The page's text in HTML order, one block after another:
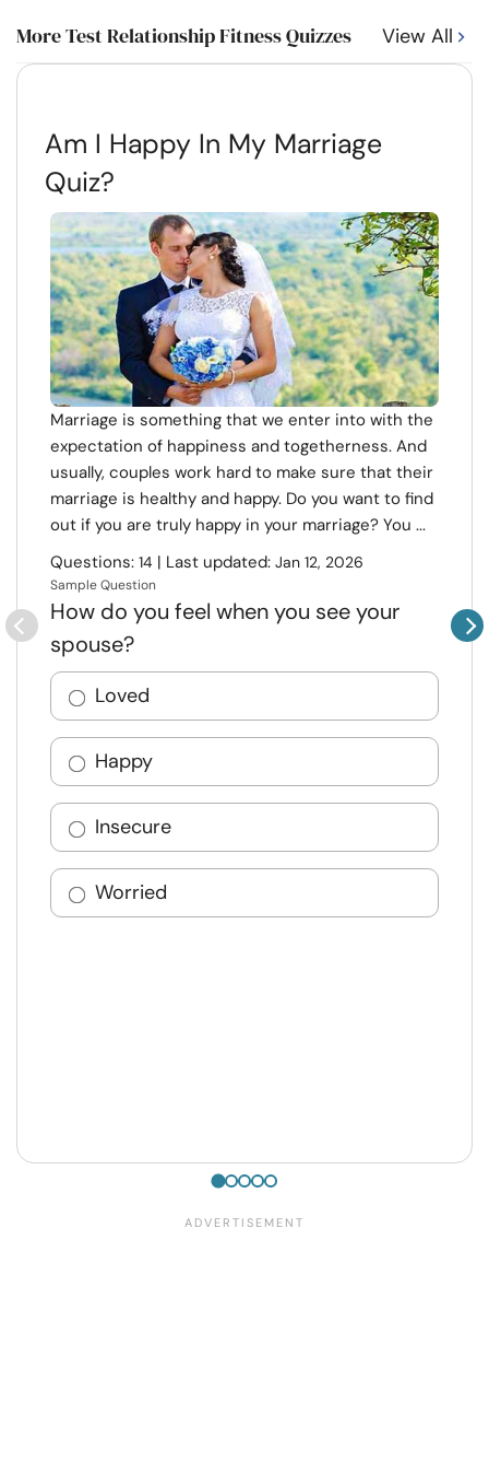
More Test Relationship Fitness Quizzes View All
Am I Happy In My Marriage
Quiz?
Marriage is something that we enter into with the
expectation of happiness and togetherness. And
usually, couples work hard to make sure that their
marriage is healthy and happy. Do you want to find
out if you are truly happy in your marriage? You ...
Questions: 14 | Last updated: Jan 12, 2026
Sample Question
How do you feel when you see your
spouse?
Loved
Happy
Insecure
Worried